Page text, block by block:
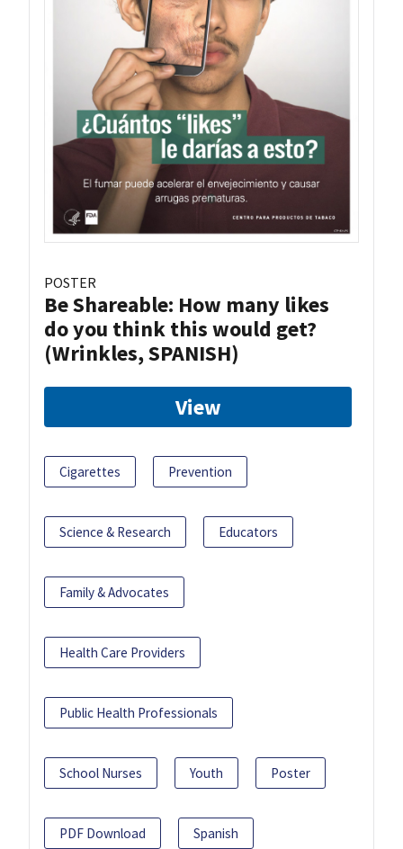
POSTER
Be Shareable: How many likes
do you think this would get?
(Wrinkles, SPANISH)
View
Cigarettes Prevention
Science & Research Educators
Family & Advocates
Health Care Providers
Public Health Professionals
School Nurses Youth Poster
PDF Download Spanish